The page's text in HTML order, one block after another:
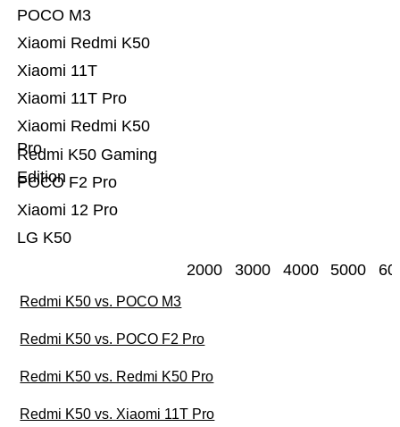
LG K50
Xiaomi 12 Pro
POCO F2 Pro
Redmi K50 Gaming
Edition
Xiaomi Redmi K50
Pro
Xiaomi 11T Pro
Xiaomi 11T
Xiaomi Redmi K50
POCO M3
2000 3000 4000 5000
Redmi K50 vs. POCO M3
Redmi K50 vs. POCO F2 Pro
Redmi K50 vs. Redmi K50 Pro
Redmi K50 vs. Xiaomi 11T Pro